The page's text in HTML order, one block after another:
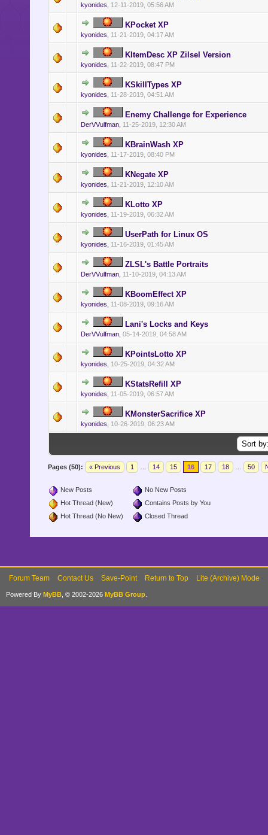
kyonides 12-11-2019, 05:56 AM
KPocket XP
kyonides 11-21-2019, 04:17 AM
KItemDesc XP Zilsel Version
kyonides 11-22-2019, 08:47 PM
KSkillTypes XP
kyonides 11-28-2019, 04:51 AM
Enemy Challenge for Experience
DerVVulfman, 11-25-2019, 12:30 AM
KBrainWash XP
kyonides 11-17-2019, 08:40 PM
KNegate XP
kyonides 11-21-2019, 12:10 AM
KLotto XP
kyonides 11-19-2019, 06:32 AM
UserPath for Linux OS
kyonides 11-16-2019, 01:45 AM
ZLSL's Battle Portraits
DerVVulfman, 11-10-2019, 04:13 AM
KBoomEffect XP
kyonides 11-08-2019, 09:16 AM
Lani's Locks and Keys
DerVVulfman, 05-14-2019, 04:58 AM
KPointsLotto XP
kyonides 10-25-2019, 04:32 AM
KStatsRefill XP
kyonides 11-05-2019, 06:57 AM
KMonsterSacrifice XP
kyonides 10-26-2019, 06:23 AM
Pages (50): « Previous 1 14 15 16 17 18 50
New Posts
Hot Thread (New)
Hot Thread (No New)
No New Posts
Contains Posts by You
Closed Thread
Forum Team Contact Us Save-Point Return to Top Lite (Archive) Mode
Powered By MyBB , © 2002-2026 MyBB Group